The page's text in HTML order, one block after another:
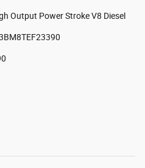
Output Power Stroke V8 Diesel